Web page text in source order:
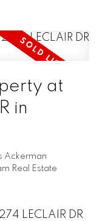
at
in
Ackerman
Real Estate
LECLAIR DR